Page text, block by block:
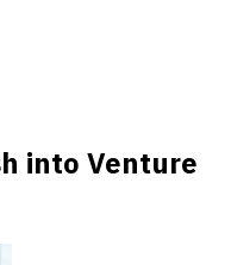
into Venture